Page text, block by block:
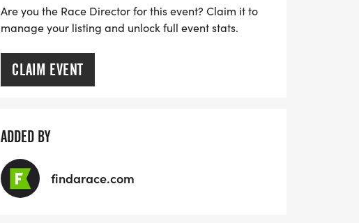
Are you the Race Director for this event? Claim it to
manage your listing and unlock full event stats.
CLAIM EVENT
ADDED BY
findarace.com